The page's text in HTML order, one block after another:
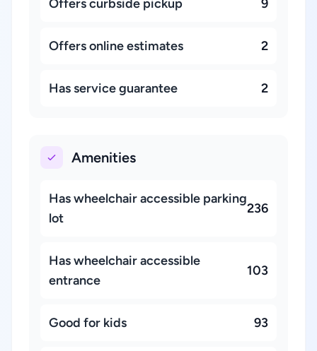
Offers curbside pickup 9
Offers online estimates 2
Has service guarantee 2
Amenities
Has wheelchair accessible parking
lot
236
Has wheelchair accessible
entrance
103
Good for kids 93